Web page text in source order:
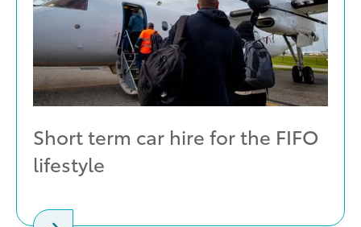
Short term car hire for the FIFO
lifestyle